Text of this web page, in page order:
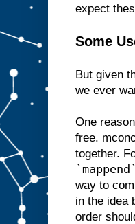
expect
Some
But given
we ever
One
free.
together.
way to
in the idea
order